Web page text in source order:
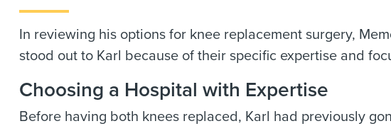
In reviewing his options for knee replacement surgery,
stood out to Karl because of their specific expertise and
Choosing a Hospital with Expertise
Before having both knees replaced, Karl had previously